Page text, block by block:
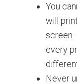
You
will
screen
every
Never